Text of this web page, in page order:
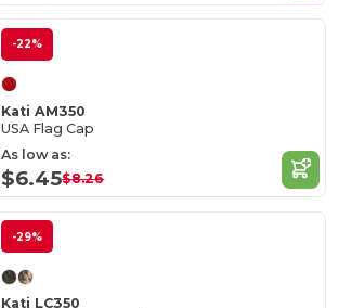
-22%
Kati AM350
USA Flag Cap
As low as:
$6.45$8.26
-29%
Kati LC350